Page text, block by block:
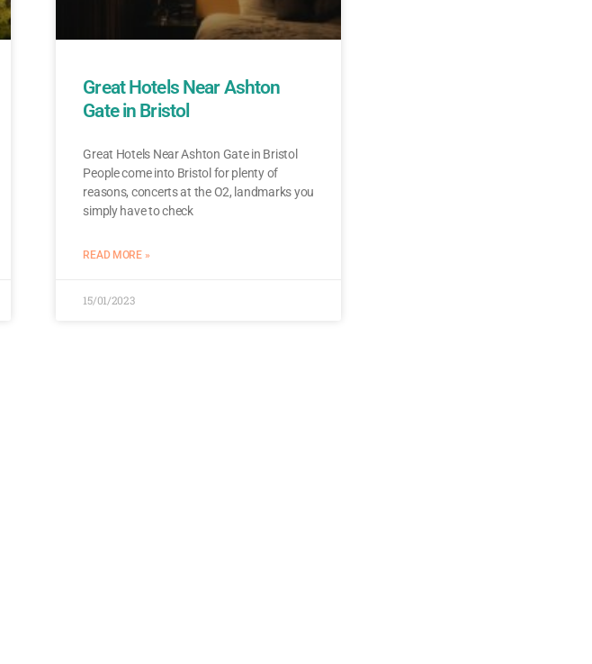
Great Hotels Near Ashton
Gate in Bristol
Great Hotels Near Ashton Gate in Bristol
People come into Bristol for plenty of
reasons, concerts at the O2, landmarks you
simply have to check
READ MORE »
15/01/2023